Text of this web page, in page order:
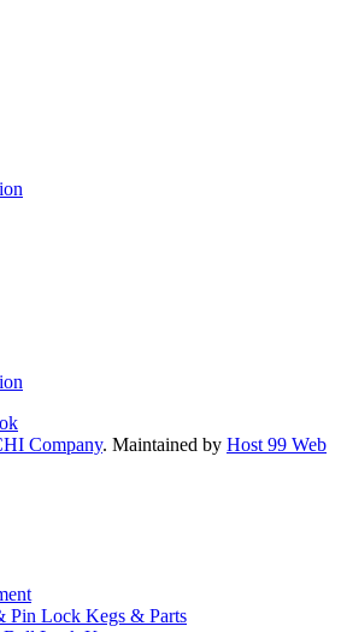
Company. Maintained by Host 99 Web
Pin Lock Kegs & Parts